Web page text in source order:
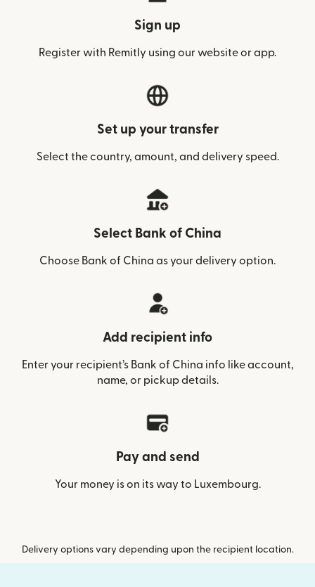
Sign up
Register with Remitly using our website or app.
Set up your transfer
Select the country, amount, and delivery speed.
Select Bank of China
Choose Bank of China as your delivery option.
Add recipient info
Enter your recipient’s Bank of China info like account,
name, or pickup details.
Pay and send
Your money is on its way to Luxembourg.
Delivery options vary depending upon the recipient location.